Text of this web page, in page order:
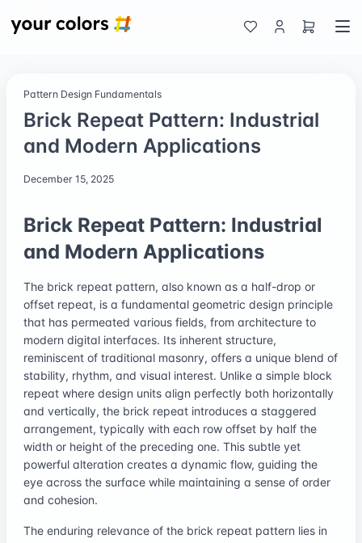
Pattern Design Fundamentals
Brick Repeat Pattern: Industrial
and Modern Applications
December 15, 2025
Brick Repeat Pattern: Industrial
and Modern Applications
The brick repeat pattern, also known as a half-drop or
offset repeat, is a fundamental geometric design principle
that has permeated various fields, from architecture to
modern digital interfaces. Its inherent structure,
reminiscent of traditional masonry, offers a unique blend of
stability, rhythm, and visual interest. Unlike a simple block
repeat where design units align perfectly both horizontally
and vertically, the brick repeat introduces a staggered
arrangement, typically with each row offset by half the
width or height of the preceding one. This subtle yet
powerful alteration creates a dynamic flow, guiding the
eye across the surface while maintaining a sense of order
and cohesion.
The enduring relevance of the brick repeat pattern lies in